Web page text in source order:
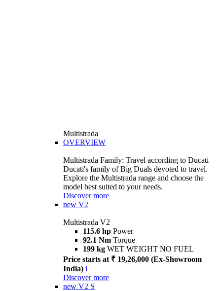
Multistrada
OVERVIEW
Multistrada Family: Travel according to Ducati
Ducati's family of Big Duals devoted to travel.
Explore the Multistrada range and choose the
model best suited to your needs.
Discover more
new V2
Multistrada V2
115.6 hp Power
92.1 Nm Torque
199 kg WET WEIGHT NO FUEL
Price starts at ₹ 19,26,000 (Ex-Showroom
India) i
Discover more
new V2 S